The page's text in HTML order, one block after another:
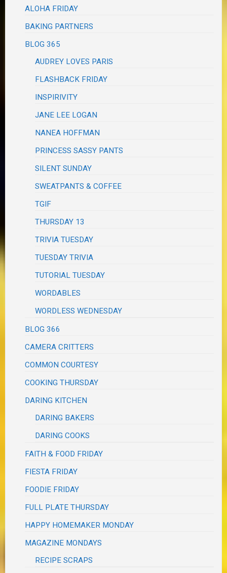
ALOHA FRIDAY
BAKING PARTNERS
BLOG 365
AUDREY LOVES PARIS
FLASHBACK FRIDAY
INSPIRIVITY
JANE LEE LOGAN
NANEA HOFFMAN
PRINCESS SASSY PANTS
SILENT SUNDAY
SWEATPANTS & COFFEE
TGIF
THURSDAY 13
TRIVIA TUESDAY
TUESDAY TRIVIA
TUTORIAL TUESDAY
WORDABLES
WORDLESS WEDNESDAY
BLOG 366
CAMERA CRITTERS
COMMON COURTESY
COOKING THURSDAY
DARING KITCHEN
DARING BAKERS
DARING COOKS
FAITH & FOOD FRIDAY
FIESTA FRIDAY
FOODIE FRIDAY
FULL PLATE THURSDAY
HAPPY HOMEMAKER MONDAY
MAGAZINE MONDAYS
RECIPE SCRAPS